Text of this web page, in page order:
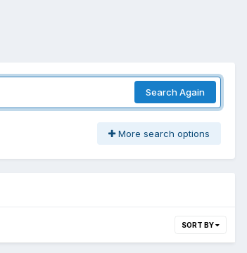
Search Again
More search options
SORT BY